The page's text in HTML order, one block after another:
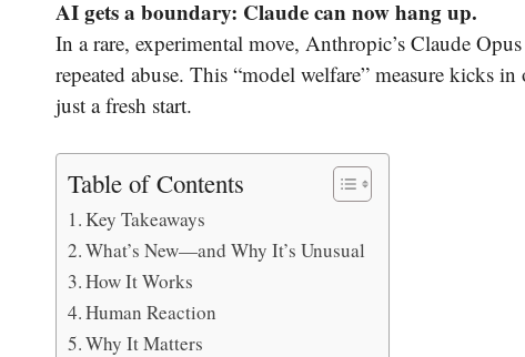
AI gets a boundary: Claude can now hang up.
In a rare, experimental move, Anthropic’s Claude
repeated abuse. This “model welfare” measure kicks
just a fresh start.
Table of Contents
Key Takeaways
What’s New—and Why It’s Unusual
How It Works
Human Reaction
Why It Matters